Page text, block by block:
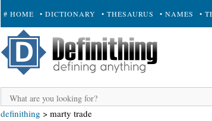
# HOME • DICTIONARY • THESAURUS • NAMES •
+ SUBMIT
definithing > marty trade